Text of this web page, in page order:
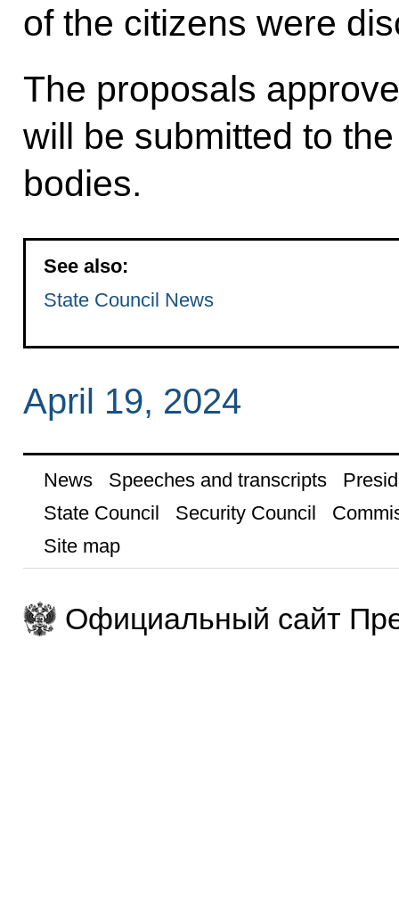
of the citizens were
The proposals
will be submitted to
bodies.
See also:
State Council News
April 19, 2024
News Speeches and transcripts
State Council
Security Council
Site map
Официальный сайт